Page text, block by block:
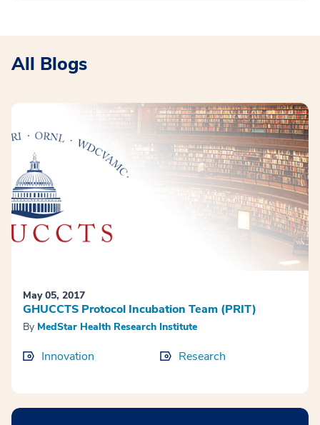
All Blogs
May 05, 2017
GHUCCTS Protocol Incubation Team (PRIT)
By MedStar Health Research Institute
Innovation Research